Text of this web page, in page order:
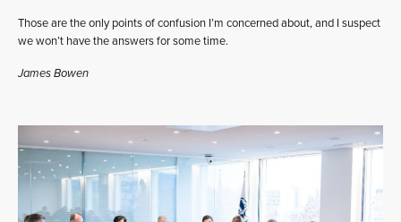
Those are the only points of confusion I’m concerned about, and I suspect
we won’t have the answers for some time.
James Bowen